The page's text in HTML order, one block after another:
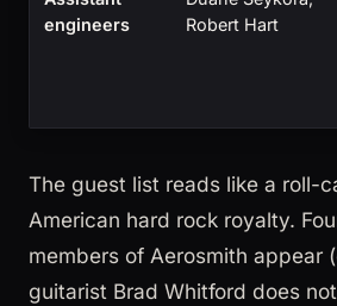
engineers
Robert Hart
The guest list reads like a roll-
American hard rock royalty.
members of Aerosmith appear
guitarist Brad Whitford does